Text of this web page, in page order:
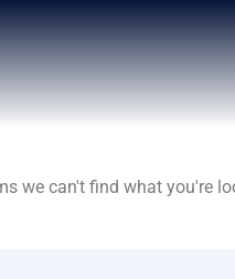
we can't find what you're